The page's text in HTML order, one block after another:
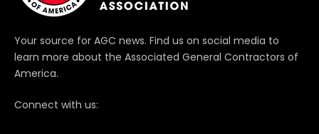
Your source for AGC news. Find us on social media to
learn more about the Associated General Contractors of
America.
Connect with us: